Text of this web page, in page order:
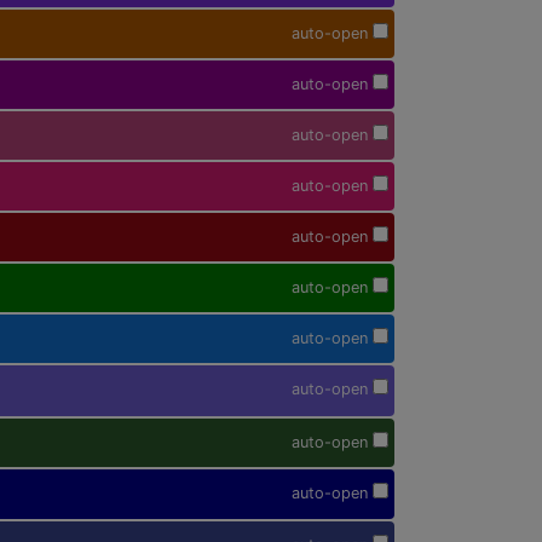
auto-open
auto-open
auto-open
auto-open
auto-open
auto-open
auto-open
auto-open
auto-open
auto-open